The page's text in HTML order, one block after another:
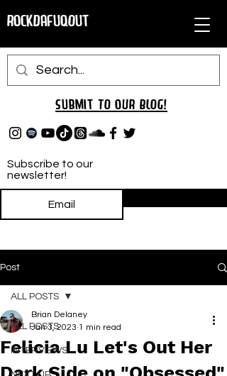
RockDafuqOut
Subscribe to our
newsletter!
Submit TO oUR BLOG!
Post
ALL POSTS
INTERVIEWS
ALL POSTS
Felicia Lu Let's Out Her
Brian Delaney
Jan 3, 2023 1 min read